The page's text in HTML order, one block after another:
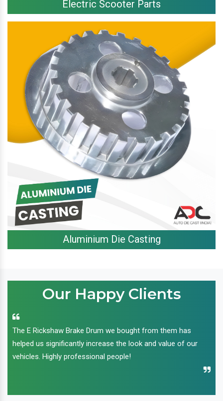
Electric Scooter Parts
Aluminium Die Casting
Our Happy Clients
The E Rickshaw Brake Drum we bought from them has
helped us significantly increase the look and value of our
vehicles. Highly professional people!